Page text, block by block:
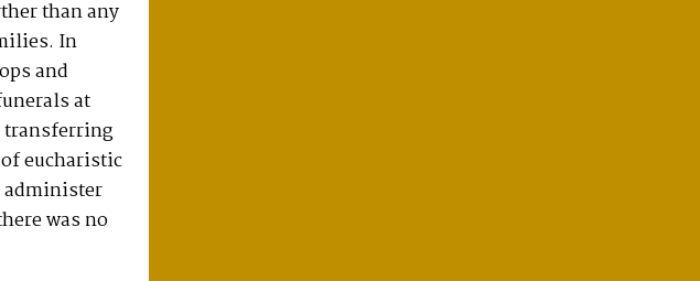
than any
In
and
at
transferring
eucharistic
administer
was no